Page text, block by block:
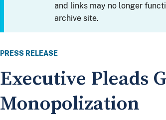
and links may no longer
archive site.
PRESS RELEASE
Executive Pleads
Monopolization